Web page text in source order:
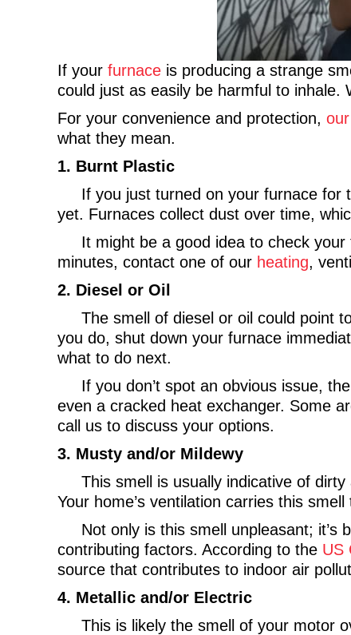
If your furnace is producing a strange
could just as easily be harmful to inhale.
For your convenience and protection,
what they mean.
1. Burnt Plastic
If you just turned on your furnace for
yet. Furnaces collect dust over time,
It might be a good idea to check your
minutes, contact one of our heating,
2. Diesel or Oil
The smell of diesel or oil could point
you do, shut down your furnace
what to do next.
If you don’t spot an obvious issue,
even a cracked heat exchanger. Some
call us to discuss your options.
3. Musty and/or Mildewy
This smell is usually indicative of dirty
Your home’s ventilation carries this
Not only is this smell unpleasant; it’s
contributing factors. According to the US
source that contributes to indoor air
4. Metallic and/or E lectric
This is likely the smell of your motor